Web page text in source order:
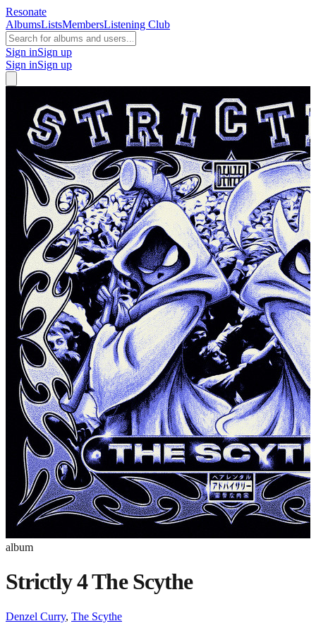
Resonate
AlbumsListsMembersListening Club
Sign inSign up
Sign inSign up
album
Strictly 4 The Scythe
Denzel Curry, The Scythe